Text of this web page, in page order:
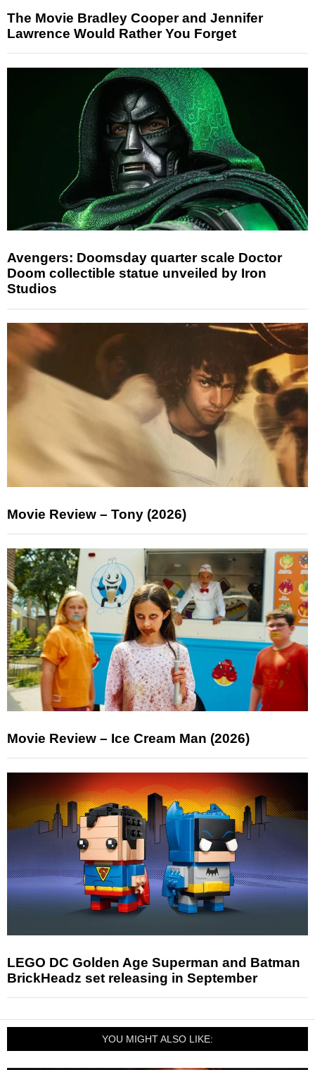
The Movie Bradley Cooper and Jennifer
Lawrence Would Rather You Forget
Avengers: Doomsday quarter scale Doctor
Doom collectible statue unveiled by Iron
Studios
Movie Review – Tony (2026)
Movie Review – Ice Cream Man (2026)
LEGO DC Golden Age Superman and Batman
BrickHeadz set releasing in September
YOU MIGHT ALSO LIKE: